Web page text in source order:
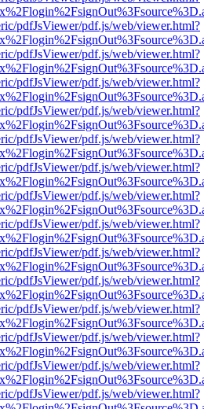
pdfJsViewer/pdf.js/web/viewer.html?
pdfJsViewer/pdf.js/web/viewer.html?
pdfJsViewer/pdf.js/web/viewer.html?
pdfJsViewer/pdf.js/web/viewer.html?
pdfJsViewer/pdf.js/web/viewer.html?
pdfJsViewer/pdf.js/web/viewer.html?
pdfJsViewer/pdf.js/web/viewer.html?
pdfJsViewer/pdf.js/web/viewer.html?
pdfJsViewer/pdf.js/web/viewer.html?
pdfJsViewer/pdf.js/web/viewer.html?
pdfJsViewer/pdf.js/web/viewer.html?
pdfJsViewer/pdf.js/web/viewer.html?
pdfJsViewer/pdf.js/web/viewer.html?
pdfJsViewer/pdf.js/web/viewer.html?